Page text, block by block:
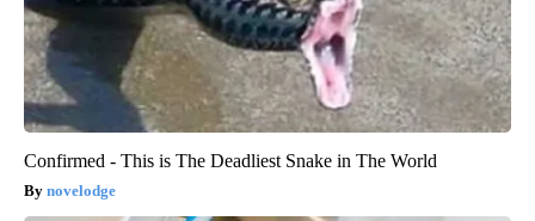
Confirmed - This is The Deadliest Snake in The World
novelodge